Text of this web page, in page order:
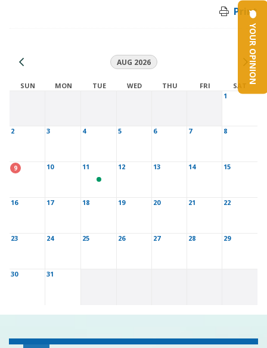
Print
AUG 2026
SUN MON TUE WED THU FRI
SAT
1
2 3 4 5 6 7 8
9 10 11 12 13 14 15
16 17 18 19 20 21 22
23 24 25 26 27 28 29
30 31
YOUR OPINION